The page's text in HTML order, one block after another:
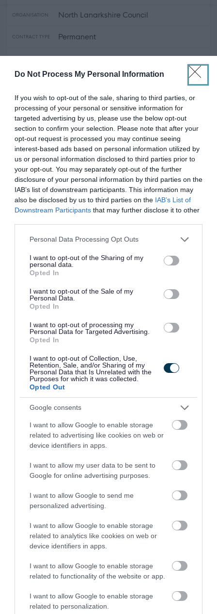
Do Not Process My Personal Information
If you wish to opt-out of the sale, sharing to third parties, or
processing of your personal or sensitive information for
targeted advertising by us, please use the below opt-out
section to confirm your selection. Please note that after your
opt-out request is processed you may continue seeing
interest-based ads based on personal information utilized by
us or personal information disclosed to third parties prior to
your opt-out. You may separately opt-out of the further
disclosure of your personal information by third parties on the
IAB’s list of downstream participants. This information may
also be disclosed by us to third parties on the IAB’s List of
Downstream Participants that may further disclose it to other
Please note that this website/app uses one or more Google
not limited to your visit or usage behaviour. You may click to
grant or deny consent to Google and its third-party tags to
use your data for below specified purposes in below Google
consent section.
Personal Data Processing Opt Outs
I want to opt-out of the Sharing of my
personal data.
Opted In
I want to opt-out of the Sale of my
Personal Data.
Opted In
I want to opt-out of processing my
Personal Data for Targeted Advertising.
Opted In
I want to opt-out of Collection, Use,
Retention, Sale, and/or Sharing of my
Personal Data that Is Unrelated with the
Purposes for which it was collected.
Opted Out
Google consents
I want to allow Google to enable storage
related to advertising like cookies on web or
device identifiers in apps.
I want to allow my user data to be sent to
Google for online advertising purposes.
I want to allow Google to send me
personalized advertising.
I want to allow Google to enable storage
related to analytics like cookies on web or
device identifiers in apps.
I want to allow Google to enable storage
related to functionality of the website or app.
I want to allow Google to enable storage
related to personalization.
ORGANISATION North Lanarkshire Council
CONTRACT TYPE Permanent
Full Time
£47,484 - £52,252 per year
CLOSING DATE 12/08/2026
Favourite
Transportation Planning Officer - REQ06308
View
Primary and Secondary Teachers -
479943
Key Learning Solutions 11a Park Circus, Park
ORGANISATION Key Learning Solutions
£35 - £40 per hour
CLOSING DATE 30/11/2026
Favourite
Primary and Secondary Teachers
View
479981
13 Queens Walk, Craigmillar
Thistle Foundation
CONTRACT TYPE Permanent
POSITION TYPE Part Time
£13.45 - £13.55 per hour
Personal Assistant GC262 - 479924
ORGANISATION Thistle Foundation
Permanent